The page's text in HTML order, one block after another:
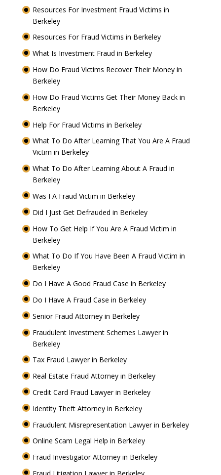
Resources For Investment Fraud Victims in
Berkeley
Resources For Fraud Victims in Berkeley
What Is Investment Fraud in Berkeley
How Do Fraud Victims Recover Their Money in
Berkeley
How Do Fraud Victims Get Their Money Back in
Berkeley
Help For Fraud Victims in Berkeley
What To Do After Learning That You Are A Fraud
Victim in Berkeley
What To Do After Learning About A Fraud in
Berkeley
Was I A Fraud Victim in Berkeley
Did I Just Get Defrauded in Berkeley
How To Get Help If You Are A Fraud Victim in
Berkeley
What To Do If You Have Been A Fraud Victim in
Berkeley
Do I Have A Good Fraud Case in Berkeley
Do I Have A Fraud Case in Berkeley
Senior Fraud Attorney in Berkeley
Fraudulent Investment Schemes Lawyer in
Berkeley
Tax Fraud Lawyer in Berkeley
Real Estate Fraud Attorney in Berkeley
Credit Card Fraud Lawyer in Berkeley
Identity Theft Attorney in Berkeley
Fraudulent Misrepresentation Lawyer in Berkeley
Online Scam Legal Help in Berkeley
Fraud Investigator Attorney in Berkeley